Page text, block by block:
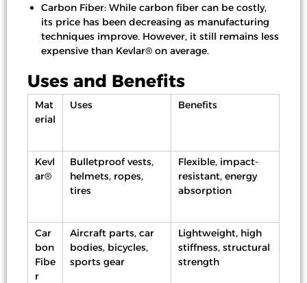
Carbon Fiber: While carbon fiber can be costly,
its price has been decreasing as manufacturing
techniques improve. However, it still remains less
expensive than Kevlar® on average.
Uses and Benefits
Mat
erial
Uses Benefits
Kevl
ar®
Bulletproof vests,
helmets, ropes,
tires
Flexible, impact-
resistant, energy
absorption
Car
bon
Fibe
r
Aircraft parts, car
bodies, bicycles,
sports gear
Lightweight, high
stiffness, structural
strength